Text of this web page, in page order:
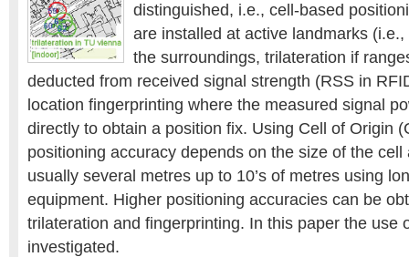
distinguished, i.e., cell-based
are installed at active landmarks
the surroundings, trilateration if
deducted from received signal strength (RSS in
location fingerprinting where the measured signal
directly to obtain a position fix. Using Cell of Origin
positioning accuracy depends on the size of the cell
usually several metres up to 10’s of metres using
equipment. Higher positioning accuracies can be
trilateration and fingerprinting. In this paper the use
investigated.